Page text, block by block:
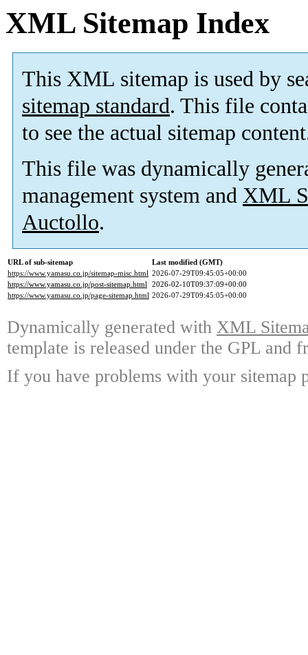
XML Sitemap Index
This XML sitemap is used by
sitemap standard. This file
to see the actual sitemap
This file was dynamically
management system and XML
Auctollo.
URL of sub-sitemap
Last modified (GMT)
https://www.yamasu.co.jp/sitemap-misc.html 2026-07-29T09:45:05+00:00
https://www.yamasu.co.jp/post-sitemap.html 2026-02-10T09:37:09+00:00
https://www.yamasu.co.jp/page-sitemap.html 2026-07-29T09:45:05+00:00
Dynamically generated with XML
template is released under the GPL and
If you have problems with your sitemap